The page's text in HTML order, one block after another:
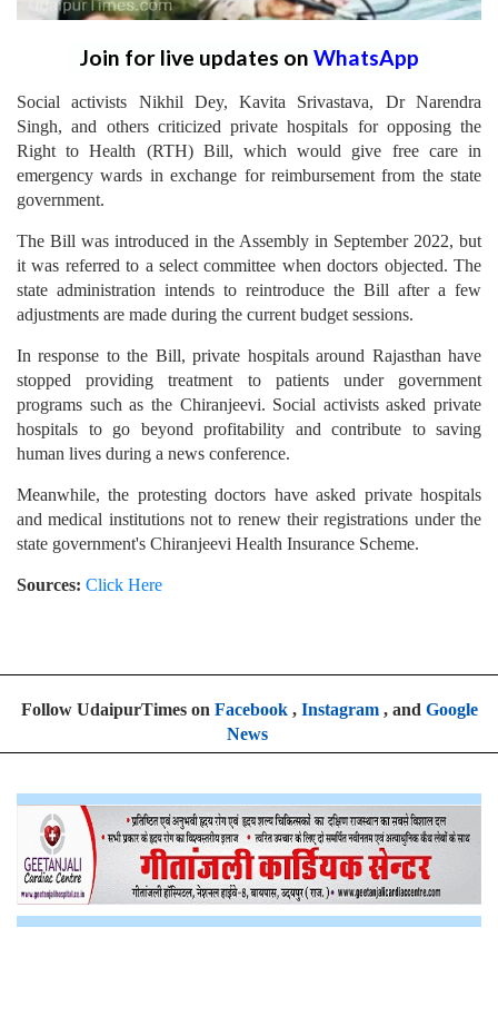
Join for live updates on WhatsApp
Social activists Nikhil Dey, Kavita Srivastava, Dr Narendra
Singh, and others criticized private hospitals for opposing the
Right to Health (RTH) Bill, which would give free care in
emergency wards in exchange for reimbursement from the state
government.
The Bill was introduced in the Assembly in September 2022, but
it was referred to a select committee when doctors objected. The
state administration intends to reintroduce the Bill after a few
adjustments are made during the current budget sessions.
In response to the Bill, private hospitals around Rajasthan have
stopped providing treatment to patients under government
programs such as the Chiranjeevi. Social activists asked private
hospitals to go beyond profitability and contribute to saving
human lives during a news conference.
Meanwhile, the protesting doctors have asked private hospitals
and medical institutions not to renew their registrations under the
state government's Chiranjeevi Health Insurance Scheme.
Sources: Click Here
Follow UdaipurTimes on Facebook, Instagram, and Google
News